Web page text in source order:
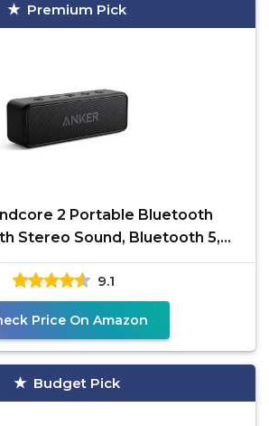
Premium Pick
2 Portable Bluetooth
Stereo Sound, Bluetooth 5,
Bassup, IPX7
9.1
Price On Amazon
Budget Pick